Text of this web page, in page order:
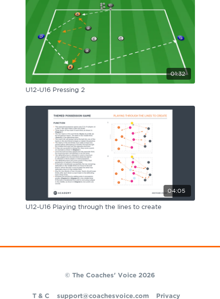
01:32
U12-U16 Pressing 2
04:05
U12-U16 Playing through the lines to create
© The Coaches' Voice 2026
T & C support@coachesvoice.com Privacy